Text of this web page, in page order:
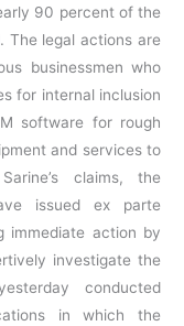
90 percent of the
The legal actions are
businessmen who
for internal inclusion
software for rough
and services to
claims, the
issued ex parte
immediate action by
investigate the
conducted
in which the